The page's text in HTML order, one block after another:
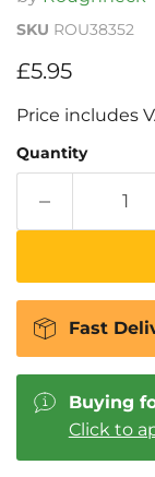
SKU ROU38352
Current price
£5.95
Price includes
Quantity
Fast
Buying
Click to